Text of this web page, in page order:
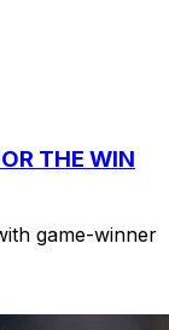
THE WIN
game-winner